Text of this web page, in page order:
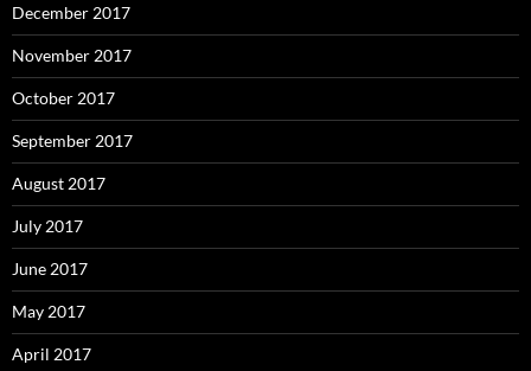
December 2017
November 2017
October 2017
September 2017
August 2017
July 2017
June 2017
May 2017
April 2017